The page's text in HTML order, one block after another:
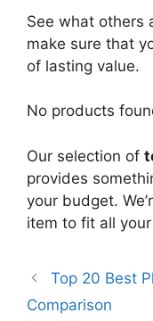
See what others
make sure that
of lasting value.
No products
Our selection of
provides
your budget.
item to fit all
Top 20 Best
Comparison